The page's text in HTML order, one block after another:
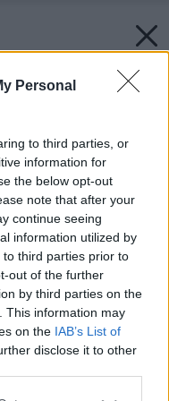
Personal
to third parties, or
information for
the below opt-out
note that after your
continue seeing
information utilized by
third parties prior to
out of the further
by third parties on the
This information may
on the IAB’s List of
disclose it to other